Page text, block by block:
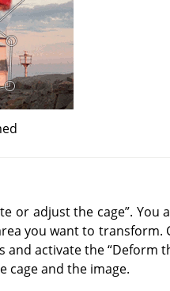
or adjust the cage”. You
you want to transform.
and activate the“Deform
cage and the image.